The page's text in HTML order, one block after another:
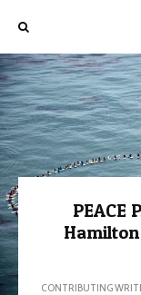
PEACE
CONTRIBUTING